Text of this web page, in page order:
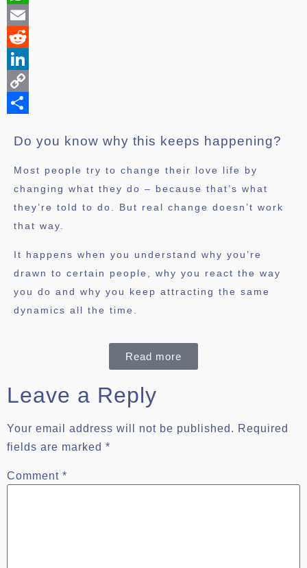
WhatsApp
Email
Reddit
LinkedIn
Copy
Do you know why this keeps happening?
Most people try to change their love life by
changing what they do – because that’s what
they’re told to do. But real change doesn’t work
that way.
It happens when you understand why you’re
drawn to certain people, why you react the way
you do and why you keep attracting the same
dynamics all the time.
Read more
Leave a Reply
Your email address will not be published. Required
fields are marked *
Comment *